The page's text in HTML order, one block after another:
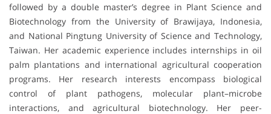
followed by a double master’s degree in Plant Science and
Biotechnology from the University of Brawijaya, Indonesia,
and National Pingtung University of Science and Technology,
Taiwan. Her academic experience includes internships in oil
palm plantations and international agricultural cooperation
programs. Her research interests encompass biological
control of plant pathogens, molecular plant–microbe
interactions, and agricultural biotechnology. Her peer-